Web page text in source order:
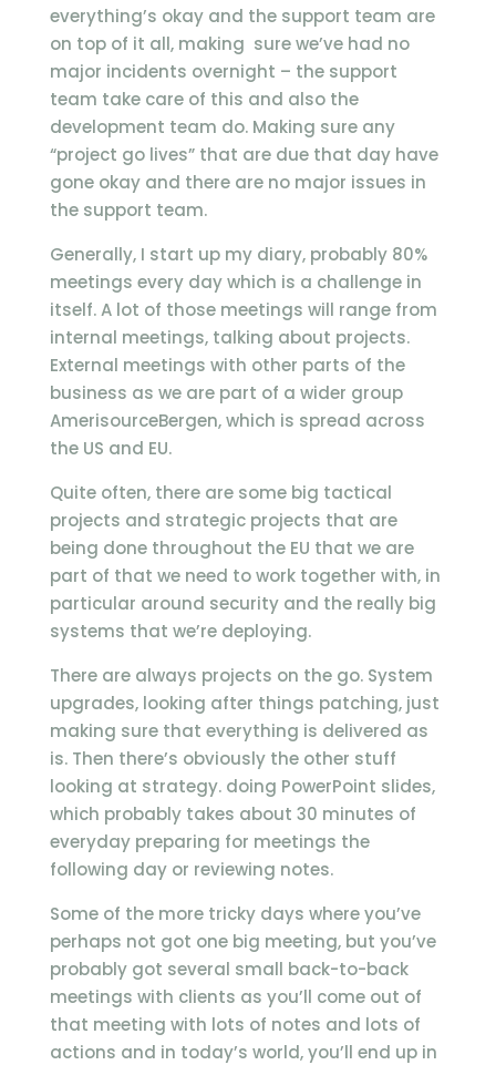
everything’s okay and the support team are
on top of it all, making sure we’ve had no
major incidents overnight – the support
team take care of this and also the
development team do. Making sure any
“project go lives” that are due that day have
gone okay and there are no major issues in
the support team.
Generally, I start up my diary, probably 80%
meetings every day which is a challenge in
itself. A lot of those meetings will range from
internal meetings, talking about projects.
External meetings with other parts of the
business as we are part of a wider group
AmerisourceBergen, which is spread across
the US and EU.
Quite often, there are some big tactical
projects and strategic projects that are
being done throughout the EU that we are
part of that we need to work together with, in
particular around security and the really big
systems that we’re deploying.
There are always projects on the go. System
upgrades, looking after things patching, just
making sure that everything is delivered as
is. Then there’s obviously the other stuff
looking at strategy. doing PowerPoint slides,
which probably takes about 30 minutes of
everyday preparing for meetings the
following day or reviewing notes.
Some of the more tricky days where you’ve
perhaps not got one big meeting, but you’ve
probably got several small back-to-back
meetings with clients as you’ll come out of
that meeting with lots of notes and lots of
actions and in today’s world, you’ll end up in